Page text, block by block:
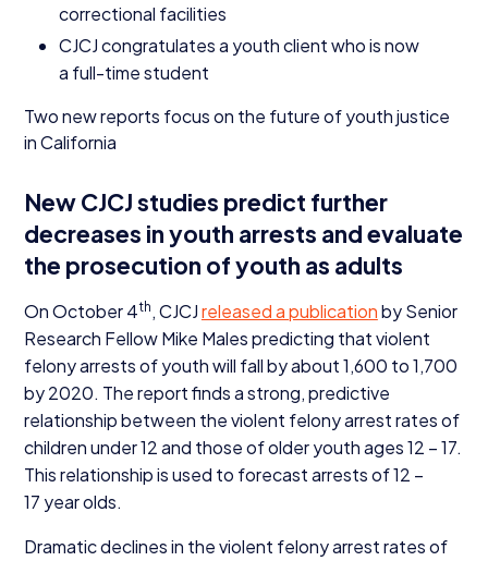
correctional facilities
CJCJcongratulates a youth client who is now
a full-time student
Two new reports focus on the future of youth justice
in California
NewCJCJstudies predict further
decreases in youth arrests and evaluate
the prosecution of youth as adults
On October4th,CJCJreleased a publicationby Senior
Research Fellow Mike Males predicting that violent
felony arrests of youth will fall by about1,600 to1,700
by2020. The report finds a strong, predictive
relationship between the violent felony arrest rates of
children under12and those of older youth ages12 –17.
This relationship is used to forecast arrests of12 –
17 year olds.
Dramatic declines in the violent felony arrest rates of